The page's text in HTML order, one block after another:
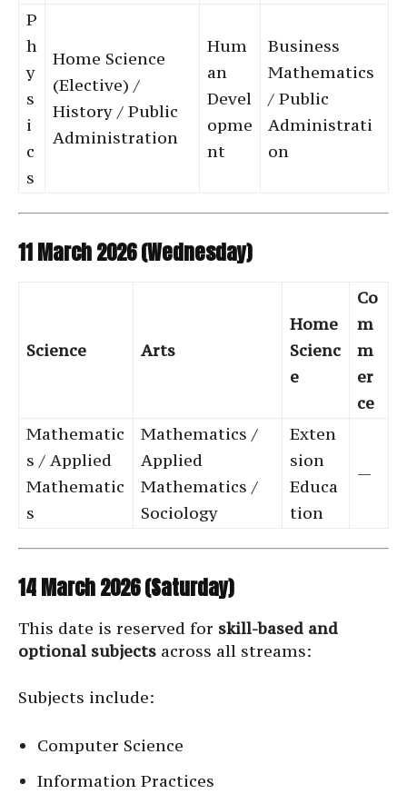
P
h
y
s
i
c
s
Home Science
(Elective) /
History / Public
Administration
Hum
an
Devel
opme
nt
Business
Mathematics
/ Public
Administrati
on
11 March 2026 (Wednesday)
Science Arts
Home
Scienc
e
Co
m
m
er
ce
Mathematic
s / Applied
Mathematic
s
Mathematics /
Applied
Mathematics /
Sociology
Exten
sion
Educa
tion
—
14 March 2026 (Saturday)
This date is reserved for skill-based and
optional subjects across all streams:
Subjects include:
Computer Science
Information Practices